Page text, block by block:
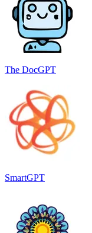
The DocGPT
SmartGPT